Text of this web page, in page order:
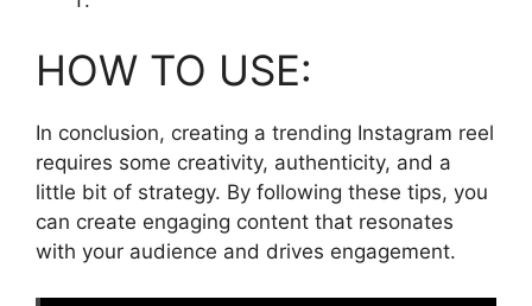
HOW TO USE:
In conclusion, creating a trending Instagram reel
requires some creativity, authenticity, and a
little bit of strategy. By following these tips, you
can create engaging content that resonates
with your audience and drives engagement.